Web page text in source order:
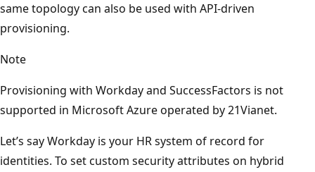
same topology can also be used with API-driven
provisioning.
Note
Provisioning with Workday and SuccessFactors is not
supported in Microsoft Azure operated by 21Vianet.
Let’s say Workday is your HR system of record for
identities. To set custom security attributes on hybrid